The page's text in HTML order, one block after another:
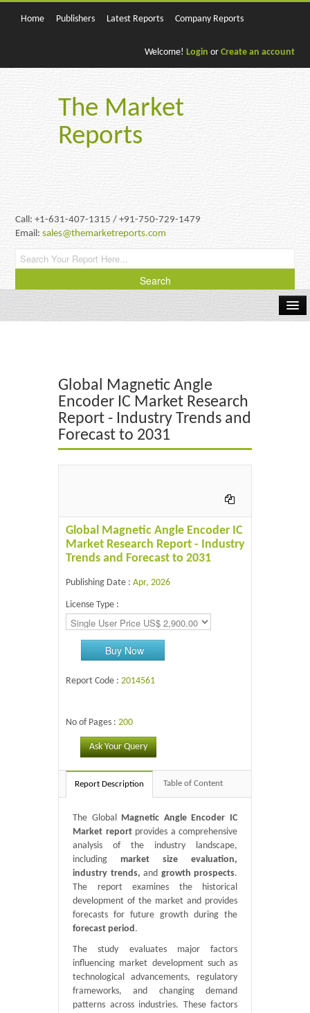
Home Publishers Latest Reports Company Reports
Welcome! Login or Create an account
The Market
Reports
Call: +1-631-407-1315 / +91-750-729-1479
Email:sales@themarketreports.com
Energy & Power
Food & Beverages
Global Magnetic Angle
Encoder IC Market Research
Report - Industry Trends and
Forecast to 2031
Global Magnetic Angle Encoder IC
Market Research Report - Industry
Trends and Forecast to 2031
Publishing Date : Apr, 2026
License Type :
Buy Now
Report Code : 2014561
No of Pages : 200
Ask Your Query
Report Description Table of Content
The Global Magnetic Angle Encoder IC
Market report provides a comprehensive
analysis of the industry landscape,
including market size evaluation,
industry trends, and growth prospects.
The report examines the historical
development of the market and provides
forecasts for future growth during the
forecast period.
The study evaluates major factors
influencing market development such as
technological advancements, regulatory
frameworks, and changing demand
patterns across industries. These factors